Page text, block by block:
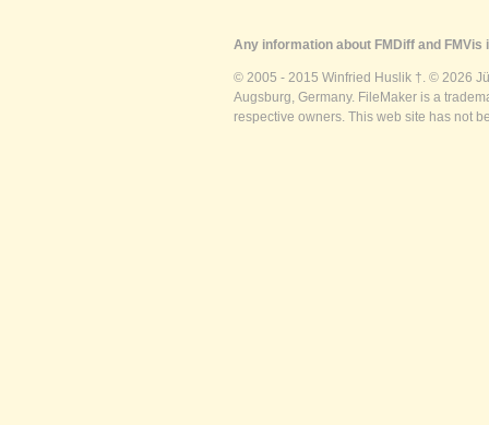
Any information about FMDiff and
© 2005 - 2015 Winfried Huslik †. © 2026
Augsburg, Germany. FileMaker is a
respective owners. This web site has not